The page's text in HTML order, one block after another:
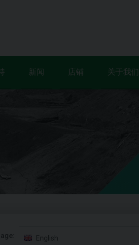
新闻 店铺 关于我们
English